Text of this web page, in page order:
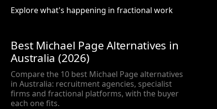
Explore what's happening in fractional work
Best Michael Page Alternatives in
Australia (2026)
Compare the 10 best Michael Page alternatives
in Australia: recruitment agencies, specialist
firms and fractional platforms, with the buyer
each one fits.